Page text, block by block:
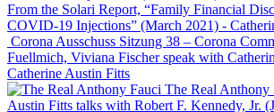
From the Solari Report, “Family Financial
COVID-19 Injections” (March 2021) -
Corona Ausschuss Sitzung 38 – Corona
Fuellmich, Viviana Fischer speak with
Catherine Austin Fitts
The Real Anthony
Austin Fitts talks with Robert F. Kennedy, Jr.